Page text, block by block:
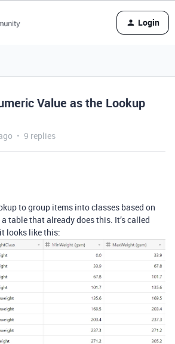
Login
Value as the Lookup
9 replies
to group items into classes based on
table that already does this. It’s called
looks like this: